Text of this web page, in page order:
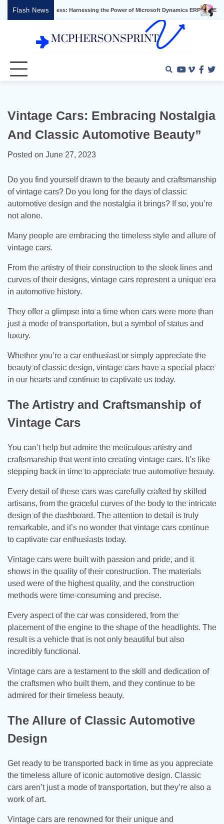
Flash News
Success: Harnessing the Power of Microsoft Dynamics ERP Effective
Youtube
Vimeo
Vintage Cars: Embracing Nostalgia
And Classic Automotive Beauty”
Posted on June 27, 2023
Do you find yourself drawn to the beauty and craftsmanship
of vintage cars? Do you long for the days of classic
automotive design and the nostalgia it brings? If so, you’re
not alone.
Many people are embracing the timeless style and allure of
vintage cars.
From the artistry of their construction to the sleek lines and
curves of their designs, vintage cars represent a unique era
in automotive history.
They offer a glimpse into a time when cars were more than
just a mode of transportation, but a symbol of status and
luxury.
Whether you’re a car enthusiast or simply appreciate the
beauty of classic design, vintage cars have a special place
in our hearts and continue to captivate us today.
The Artistry and Craftsmanship of
Vintage Cars
You can’t help but admire the meticulous artistry and
craftsmanship that went into creating vintage cars. It’s like
stepping back in time to appreciate true automotive beauty.
Every detail of these cars was carefully crafted by skilled
artisans, from the graceful curves of the body to the intricate
design of the dashboard. The attention to detail is truly
remarkable, and it’s no wonder that vintage cars continue
to captivate car enthusiasts today.
Vintage cars were built with passion and pride, and it
shows in the quality of their construction. The materials
used were of the highest quality, and the construction
methods were time-consuming and precise.
Every aspect of the car was considered, from the
placement of the engine to the shape of the headlights. The
result is a vehicle that is not only beautiful but also
incredibly functional.
Vintage cars are a testament to the skill and dedication of
the craftsmen who built them, and they continue to be
admired for their timeless beauty.
The Allure of Classic Automotive
Design
Get ready to be transported back in time as you appreciate
the timeless allure of iconic automotive design. Classic
cars aren’t just a mode of transportation, but they’re also a
work of art.
Vintage cars are renowned for their unique and